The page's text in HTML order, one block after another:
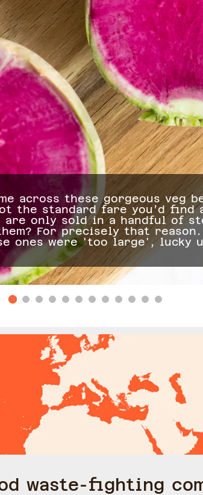
across these gorgeous
the standard fare you’d
only sold in a handful of
For precisely that
ones were 'too large', lucky
waste-fighting